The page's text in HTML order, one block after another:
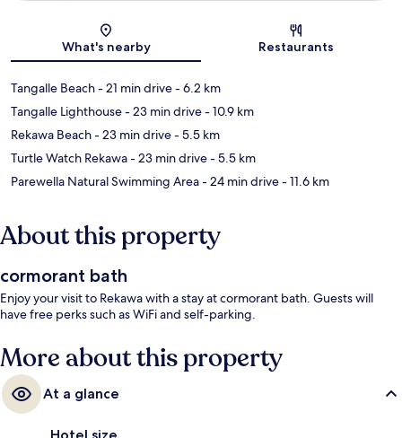
What's nearby Restaurants
Tangalle Beach- 21 min drive- 6.2 km
Tangalle Lighthouse- 23 min drive- 10.9 km
Rekawa Beach- 23 min drive- 5.5 km
Turtle Watch Rekawa- 23 min drive- 5.5 km
Parewella Natural Swimming Area- 24 min drive- 11.6 km
About this property
cormorant bath
Enjoy your visit to Rekawa with a stay at cormorant bath. Guests will
have free perks such as WiFi and self-parking.
More about this property
At a glance